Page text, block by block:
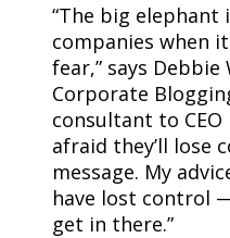
“The big
companies when
fear,” says
Corporate
consultant to CEO
afraid they’ll lose
message. My
have lost control
get in there.”